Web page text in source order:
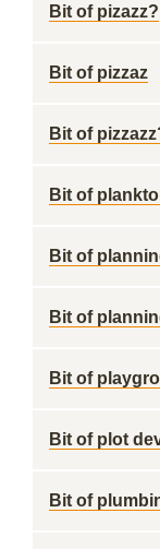
Bit of pizazz?
Bit of pizzaz
Bit of
Bit of
Bit of
Bit of
Bit of
Bit of plot
Bit of